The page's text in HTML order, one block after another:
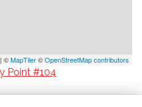
| ©MapTiler©OpenStreetMap contributors
Point #104